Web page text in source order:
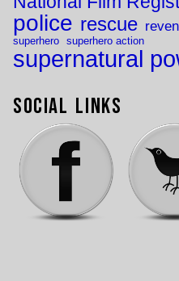
police rescue
superhero superhero action
supernatural
Social Links